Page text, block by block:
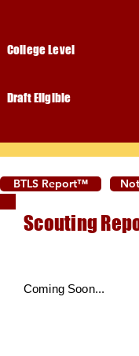
College Level
Draft Eligible
BTLS Report™
Scouting
Coming Soon...